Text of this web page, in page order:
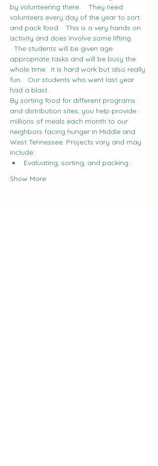
by volunteering there.    They need
volunteers every day of the year to sort
and pack food.   This is a very hands on
activity and does involve some lifting.
The students will be given age
appropriate tasks and will be busy the
whole time.  It is hard work but also really
fun.   Our students who went last year
had a blast.
By sorting food for different programs
and distribution sites, you help provide
millions of meals each month to our
neighbors facing hunger in Middle and
West Tennessee. Projects vary and may
include:
Evaluating, sorting, and packing…
Show More